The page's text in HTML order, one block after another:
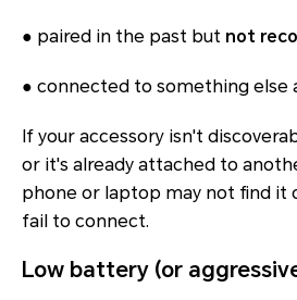
● paired in the past but not
● connected to something else
If your accessory isn't
or it's already attached to
phone or laptop may not find it
fail to connect.
Low battery (or